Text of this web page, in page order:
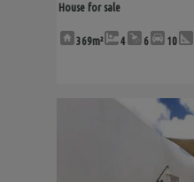
House for sale
369m² 4 6 10